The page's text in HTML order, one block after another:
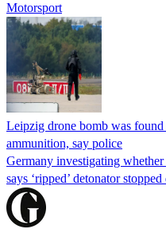
Motorsport
Leipzig drone bomb was
ammunition, say police
Germany investigating
says ‘ripped’ detonator